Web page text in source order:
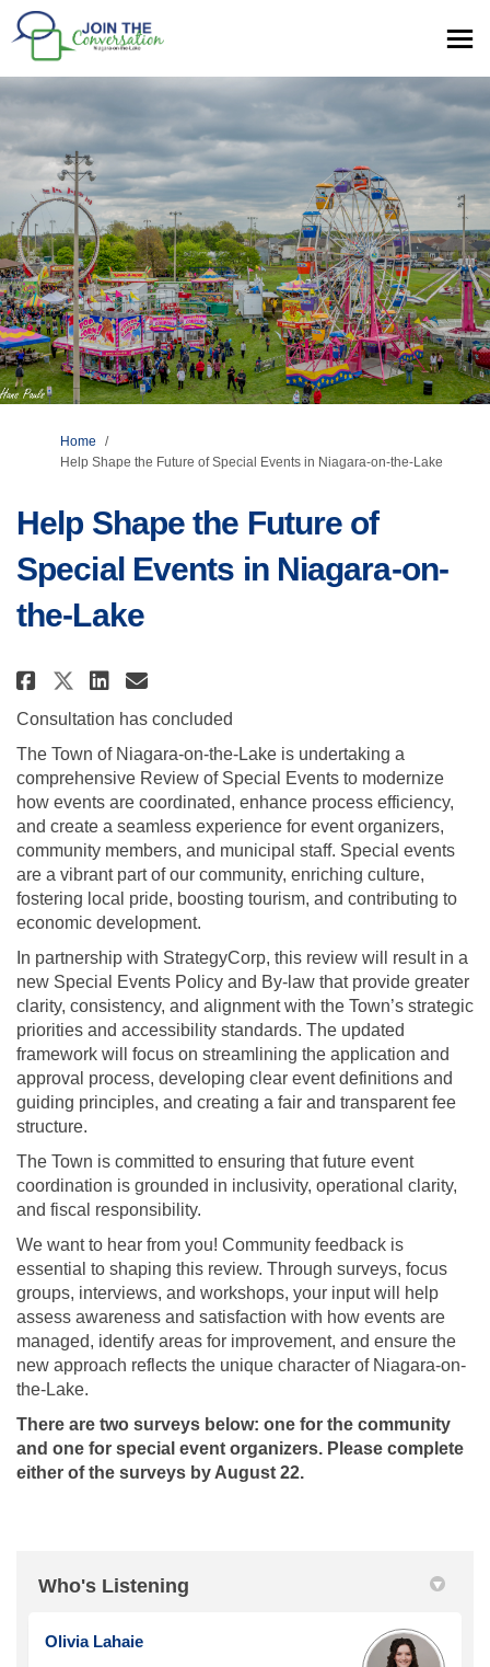
You are here:
Home
Help Shape the Future of Special Events in Niagara-on-the-Lake
Help Shape the Future of
Special Events in Niagara-on-
the-Lake
Share Help Shape the Future of
Share Help Shape the Future
Share Help Shape the
Email Help Shape the
Consultation has concluded
The Town of Niagara-on-the-Lake is undertaking a
comprehensive Review of Special Events to modernize
how events are coordinated, enhance process efficiency,
and create a seamless experience for event organizers,
community members, and municipal staff. Special events
are a vibrant part of our community, enriching culture,
fostering local pride, boosting tourism, and contributing to
economic development.
In partnership with StrategyCorp, this review will result in a
new Special Events Policy and By-law that provide greater
clarity, consistency, and alignment with the Town’s strategic
priorities and accessibility standards. The updated
framework will focus on streamlining the application and
approval process, developing clear event definitions and
guiding principles, and creating a fair and transparent fee
structure.
The Town is committed to ensuring that future event
coordination is grounded in inclusivity, operational clarity,
and fiscal responsibility.
We want to hear from you! Community feedback is
essential to shaping this review. Through surveys, focus
groups, interviews, and workshops, your input will help
assess awareness and satisfaction with how events are
managed, identify areas for improvement, and ensure the
new approach reflects the unique character of Niagara-on-
the-Lake.
There are two surveys below: one for the community
and one for special event organizers. Please complete
either of the surveys by August 22.
Who's Listening
Olivia Lahaie